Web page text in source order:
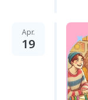
Apr.
19